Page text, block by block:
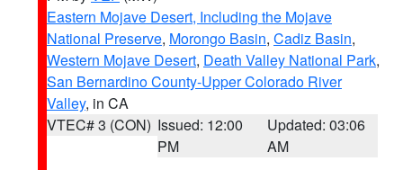
Eastern Mojave Desert, Including the Mojave
National Preserve, Morongo Basin, Cadiz Basin,
Western Mojave Desert, Death Valley National Park,
San Bernardino County-Upper Colorado River
Valley, in CA
VTEC# 3 (CON) Issued: 12:00
PM
Updated: 03:06
AM